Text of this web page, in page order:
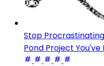
Stop
Pond Project